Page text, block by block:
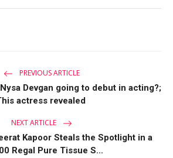
PREVIOUS ARTICLE
Devgan going to debut in acting?;
actress revealed
NEXT ARTICLE
Kapoor Steals the Spotlight in a
Regal Pure Tissue S...